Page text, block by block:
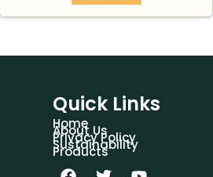
Quick Links
Home
About Us
Privacy Policy
Sustainability
Products